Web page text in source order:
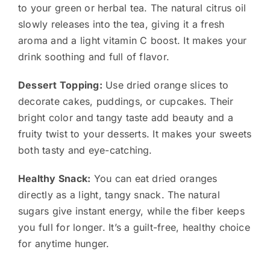
to your green or herbal tea. The natural citrus oil
slowly releases into the tea, giving it a fresh
aroma and a light vitamin C boost. It makes your
drink soothing and full of flavor.
Dessert Topping: Use dried orange slices to
decorate cakes, puddings, or cupcakes. Their
bright color and tangy taste add beauty and a
fruity twist to your desserts. It makes your sweets
both tasty and eye-catching.
Healthy Snack: You can eat dried oranges
directly as a light, tangy snack. The natural
sugars give instant energy, while the fiber keeps
you full for longer. It’s a guilt-free, healthy choice
for anytime hunger.